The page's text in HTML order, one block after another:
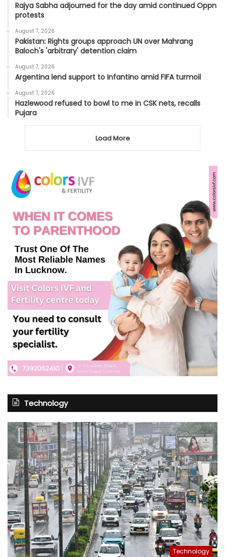
Rajya Sabha adjourned for the day amid continued Oppn
protests
August 7, 2026
Pakistan: Rights groups approach UN over Mahrang
Baloch's 'arbitrary' detention claim
August 7, 2026
Argentina lend support to Infantino amid FIFA turmoil
August 7, 2026
Hazlewood refused to bowl to me in CSK nets, recalls
Pujara
Load More
Technology
Technology